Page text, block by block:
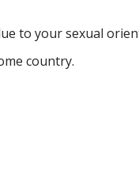
to your sexual
country.